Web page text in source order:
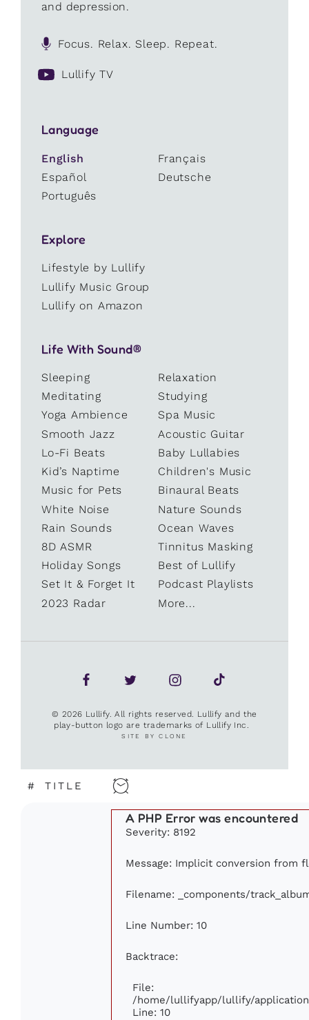
and depression.
Focus. Relax. Sleep. Repeat.
Lullify TV
Language
English
Français
Español
Deutsche
Português
Explore
Lifestyle by Lullify
Lullify Music Group
Lullify on Amazon
Life With Sound®
Sleeping
Relaxation
Meditating
Studying
Yoga Ambience
Spa Music
Smooth Jazz
Acoustic Guitar
Lo-Fi Beats
Baby Lullabies
Kid’s Naptime
Children's Music
Music for Pets
Binaural Beats
White Noise
Nature Sounds
Rain Sounds
Ocean Waves
8D ASMR
Tinnitus Masking
Holiday Songs
Best of Lullify
Set It & Forget It
Podcast Playlists
2023 Radar
More...
© 2026 Lullify. All rights reserved. Lullify and the
play-button logo are trademarks of Lullify Inc.
SITE BY CLONE
# TITLE
A PHP Error was encountered
Severity: 8192
Message: Implicit conversion from
Filename: _components/
Line Number: 10
Backtrace:
File:
/home/lullifyapp/lullify/
Line: 10